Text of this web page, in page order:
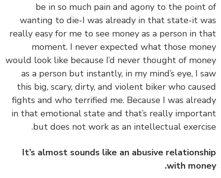
be in so much pain and agony to the
wanting to die-I was already in that state-it
really easy for me to see money as a person in
moment. I never expected what those
would look like because I’d never thought of
as a person but instantly, in my mind’s eye, I
this big, scary, dirty, and violent biker who
fights and who terrified me. Because I was
in that emotional state and that’s really
but does not work as an intellectual
It’s almost sounds like an abusive
with